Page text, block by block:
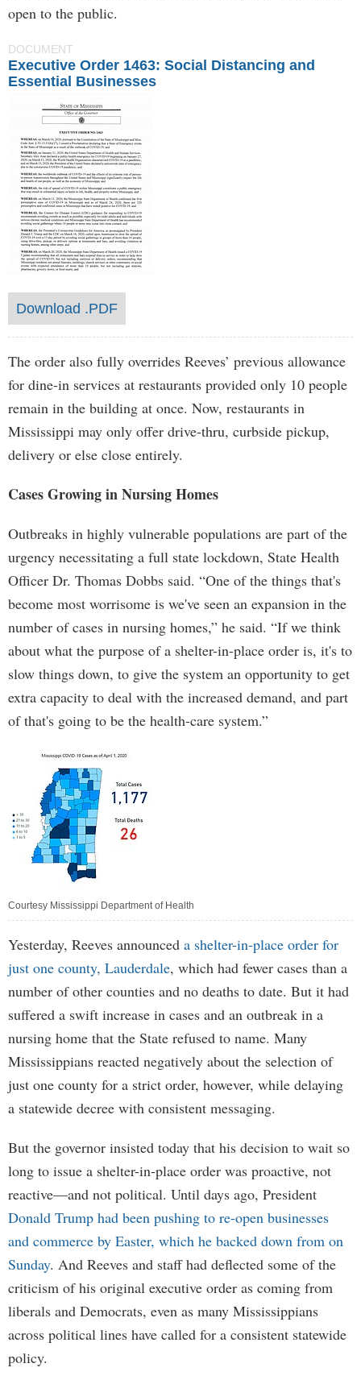
open to the public.
DOCUMENT
Executive Order 1463: Social Distancing and
Essential Businesses
Download .PDF
The order also fully overrides Reeves’ previous allowance
for dine-in services at restaurants provided only 10 people
remain in the building at once. Now, restaurants in
Mississippi may only offer drive-thru, curbside pickup,
delivery or else close entirely.
Cases Growing in Nursing Homes
Outbreaks in highly vulnerable populations are part of the
urgency necessitating a full state lockdown, State Health
Officer Dr. Thomas Dobbs said. “One of the things that's
become most worrisome is we've seen an expansion in the
number of cases in nursing homes,” he said. “If we think
about what the purpose of a shelter-in-place order is, it's to
slow things down, to give the system an opportunity to get
extra capacity to deal with the increased demand, and part
of that's going to be the health-care system.”
Courtesy Mississippi Department of Health
Yesterday, Reeves announced a shelter-in-place order for
just one county, Lauderdale, which had fewer cases than a
number of other counties and no deaths to date. But it had
suffered a swift increase in cases and an outbreak in a
nursing home that the State refused to name. Many
Mississippians reacted negatively about the selection of
just one county for a strict order, however, while delaying
a statewide decree with consistent messaging.
But the governor insisted today that his decision to wait so
long to issue a shelter-in-place order was proactive, not
reactive—and not political. Until days ago, President
Donald Trump had been pushing to re-open businesses
and commerce by Easter, which he backed down from on
Sunday. And Reeves and staff had deflected some of the
criticism of his original executive order as coming from
liberals and Democrats, even as many Mississippians
across political lines have called for a consistent statewide
policy.